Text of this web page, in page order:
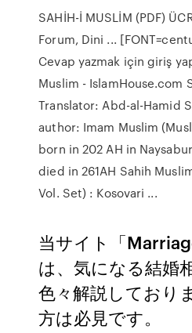
SAHİH-İ MUSLİM (PDF)
Forum, Dini ...
Cevap yazmak için giriş
Muslim - IslamHouse.com
Translator: Abd-al-Hamid
author: Imam Muslim
born in 202 AH in
died in 261AH Sahih
Vol. Set) : Kosovari ...
当サイト「
は、気になる結婚
色々解説しており
方は必見です。